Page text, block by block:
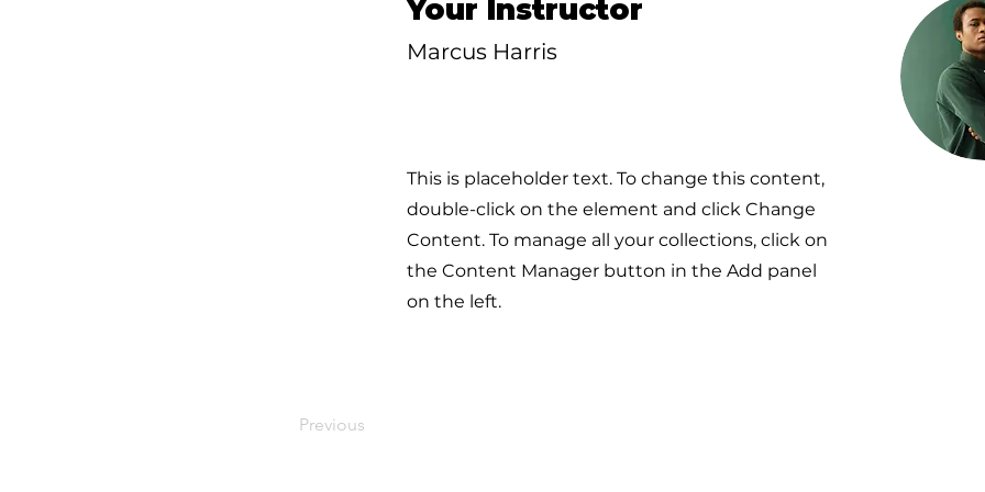
Your Instructor
Marcus Harris
This is placeholder text. To change this content,
double-click on the element and click Change
Content. To manage all your collections, click on
the Content Manager button in the Add panel
on the left.
Previous